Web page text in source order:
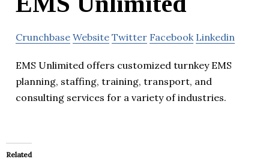
Crunchbase Website Twitter Facebook Linkedin
EMS Unlimited offers customized turnkey EMS
planning, staffing, training, transport, and
consulting services for a variety of industries.
Related